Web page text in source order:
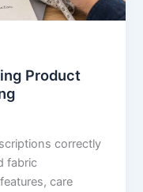
Product
correctly
fabric
care